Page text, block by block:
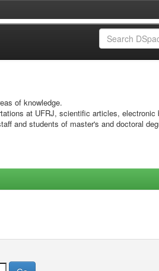
of knowledge.
at UFRJ, scientific articles, electronic
and students of master's and doctoral